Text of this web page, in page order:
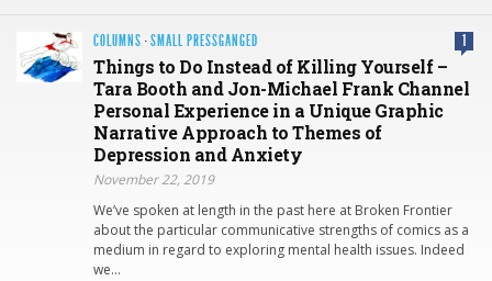
COLUMNS ·SMALL PRESSGANGED 1
Things to Do Instead of Killing Yourself –
Tara Booth and Jon-Michael Frank Channel
Personal Experience in a Unique Graphic
Narrative Approach to Themes of
Depression and Anxiety
November 22, 2019
We’ve spoken at length in the past here at Broken Frontier
about the particular communicative strengths of comics as a
medium in regard to exploring mental health issues. Indeed
we…